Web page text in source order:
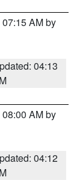
AM by
04:13
AM by
04:12